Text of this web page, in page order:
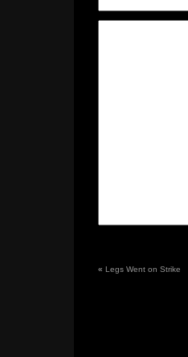
« Legs Went on Strike